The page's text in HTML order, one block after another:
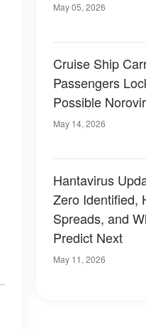
May 05, 2026
Cruise Ship
Passengers
Possible
May 14, 2026
Hantavirus
Zero Identified,
Spreads, and
Predict Next
May 11, 2026